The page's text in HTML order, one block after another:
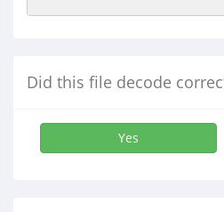
Did this file decode
Yes